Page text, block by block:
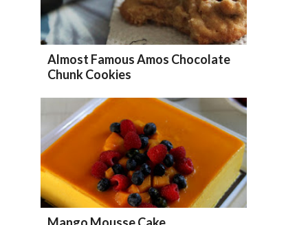
Almost Famous Amos Chocolate
Chunk Cookies